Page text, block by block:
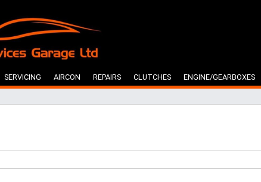
SERVICING AIRCON REPAIRS CLUTCHES ENGINE/GEARBOXES